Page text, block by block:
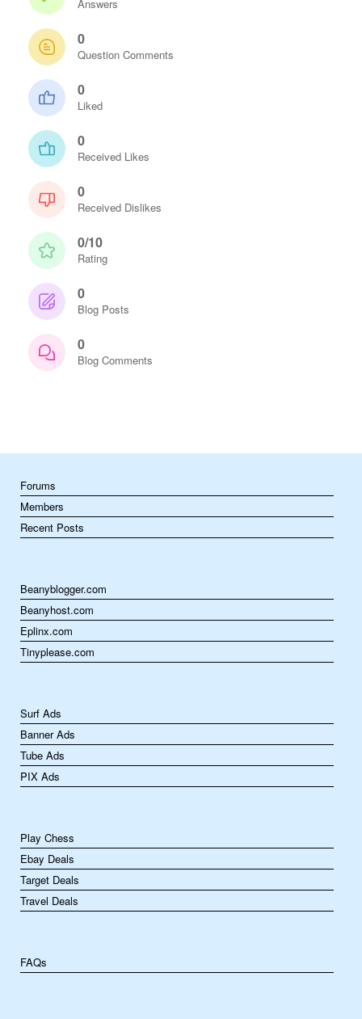
Answers
0
Question Comments
0
Liked
0
Received Likes
0
Received Dislikes
0/10
Rating
0
Blog Posts
0
Blog Comments
Forums
Members
Recent Posts
Beanyblogger.com
Beanyhost.com
Eplinx.com
Tinyplease.com
Surf Ads
Banner Ads
Tube Ads
PIX Ads
Play Chess
Ebay Deals
Target Deals
Travel Deals
FAQs